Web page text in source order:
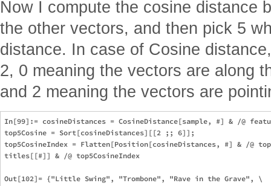
Now I compute the cosine distance
the other vectors, and then pick 5
distance. In case of Cosine
2, 0 meaning the vectors are along
and 2 meaning the vectors are
In[99]:= cosineDistances = CosineDistance[sample, #] & /@
top5Cosine = Sort[cosineDistances][[2 ;; 6]];
top5CosineIndex = Flatten[Position[cosineDistances, #] & /@
titles[[#]] & /@ top5CosineIndex
Out[102]= {"Little Swing", "Trombone", "Rave in the Grave", \